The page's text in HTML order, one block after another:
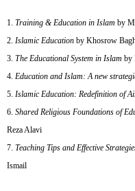
Training & Education in Islam by
Islamic Education by Khosrow
The Educational System in Islam by
Education and Islam: A new
Islamic Education: Redefinition of
Shared Religious Foundations of
Reza Alavi
Teaching Tips and Effective
Ismail